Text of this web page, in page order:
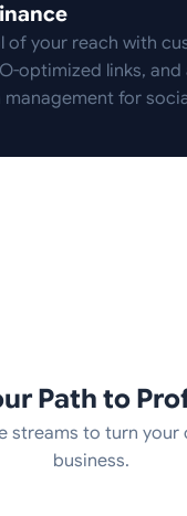
of your reach with
optimized links, and
for
Path to
streams to turn
business.